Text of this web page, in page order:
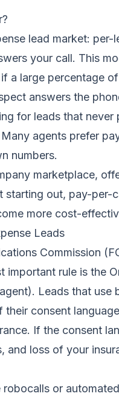
lead market:
your call. This
a large percentage
answers the
for leads that
agents prefer
numbers.
marketplace,
out, pay-
more cost-
Leads
Commission
rule is the
Leads that use
consent
If the consent
and loss of your
or